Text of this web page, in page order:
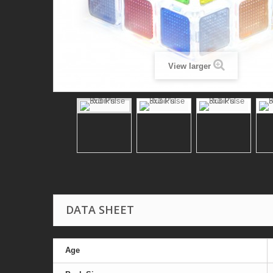
View larger
DATA SHEET
Age